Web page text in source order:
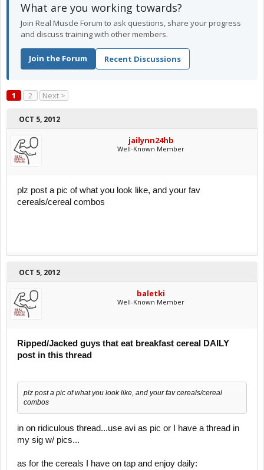
What are you working towards?
Join Real Muscle Forum to ask questions, share your progress
and discuss training with other members.
Join the Forum Recent Discussions
1 2 Next >
OCT 5, 2012
jailynn24hb
Well-Known Member
plz post a pic of what you look like, and your fav
cereals/cereal combos
OCT 5, 2012
baletki
Well-Known Member
Ripped/Jacked guys that eat breakfast cereal DAILY
post in this thread
plz post a pic of what you look like, and your fav cereals/cereal
combos
in on ridiculous thread...use avi as pic or I have a thread in
my sig w/ pics...
as for the cereals I have on tap and enjoy daily: